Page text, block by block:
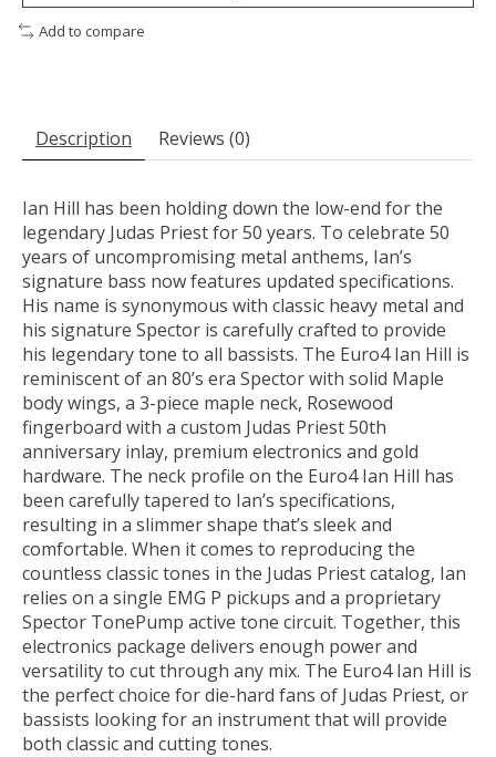
Add to compare
Description Reviews (0)
Ian Hill has been holding down the low-end for the
legendary Judas Priest for 50 years. To celebrate 50
years of uncompromising metal anthems, Ian’s
signature bass now features updated specifications.
His name is synonymous with classic heavy metal and
his signature Spector is carefully crafted to provide
his legendary tone to all bassists. The Euro4 Ian Hill is
reminiscent of an 80’s era Spector with solid Maple
body wings, a 3-piece maple neck, Rosewood
fingerboard with a custom Judas Priest 50th
anniversary inlay, premium electronics and gold
hardware. The neck profile on the Euro4 Ian Hill has
been carefully tapered to Ian’s specifications,
resulting in a slimmer shape that’s sleek and
comfortable. When it comes to reproducing the
countless classic tones in the Judas Priest catalog, Ian
relies on a single EMG P pickups and a proprietary
Spector TonePump active tone circuit. Together, this
electronics package delivers enough power and
versatility to cut through any mix. The Euro4 Ian Hill is
the perfect choice for die-hard fans of Judas Priest, or
bassists looking for an instrument that will provide
both classic and cutting tones.